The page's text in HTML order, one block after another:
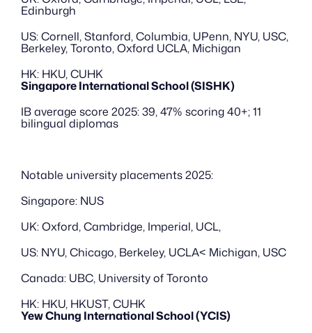
Edinburgh
US: Cornell, Stanford, Columbia, UPenn, NYU, USC,
Berkeley, Toronto, Oxford UCLA, Michigan
HK: HKU, CUHK
Singapore International School (SISHK)
IB average score 2025: 39, 47% scoring 40+; 11
bilingual diplomas
Notable university placements 2025:
Singapore: NUS
UK: Oxford, Cambridge, Imperial, UCL,
US: NYU, Chicago, Berkeley, UCLA< Michigan, USC
Canada: UBC, University of Toronto
HK: HKU, HKUST, CUHK
Yew Chung International School (YCIS)